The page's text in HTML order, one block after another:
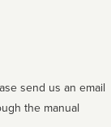
send us an email